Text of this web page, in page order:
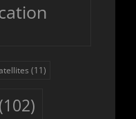
(11)
(102)